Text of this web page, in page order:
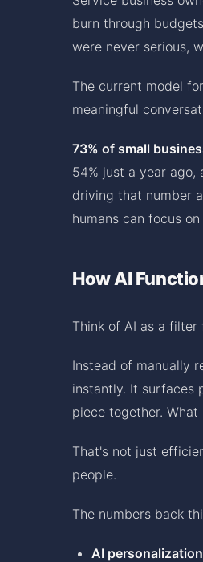
burn through
were never serious,
The current model
meaningful
73% of small
54% just a year ago,
driving that number
humans can focus
How AI
Think of AI as a
Instead of manually
instantly. It surfaces
piece together.
That's not just
people.
The numbers back
AI